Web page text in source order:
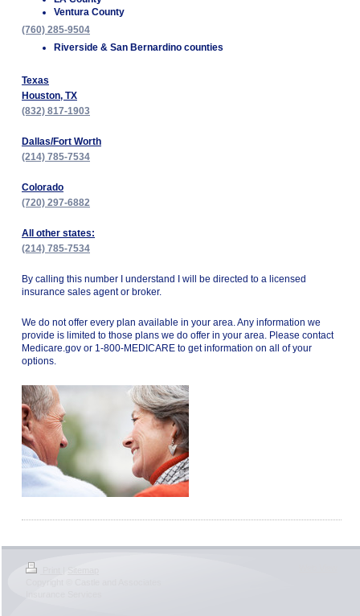
Ventura County
(760) 285-9504
Riverside & San Bernardino counties
Texas
Houston, TX
(832) 817-1903
Dallas/Fort Worth
(214) 785-7534
Colorado
(720) 297-6882
All other states:
(214) 785-7534
By calling this number I understand I will be directed to a licensed
insurance sales agent or broker.
We do not offer every plan available in your area. Any information we
provide is limited to those plans we do offer in your area. Please contact
Medicare.gov or 1-800-MEDICARE to get information on all of your
options.